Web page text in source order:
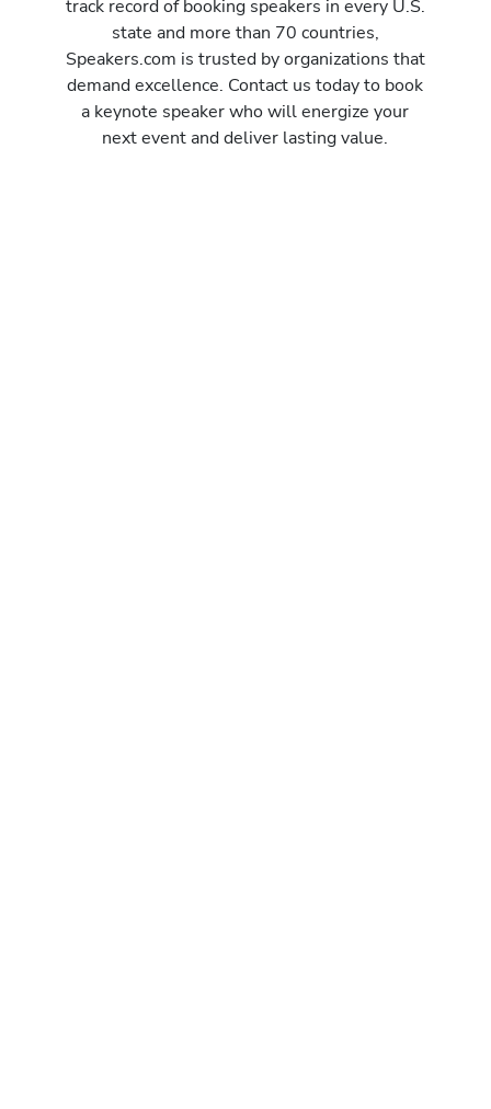
track record of booking speakers in every U.S.
state and more than 70 countries,
Speakers.com is trusted by organizations that
demand excellence. Contact us today to book
a keynote speaker who will energize your
next event and deliver lasting value.